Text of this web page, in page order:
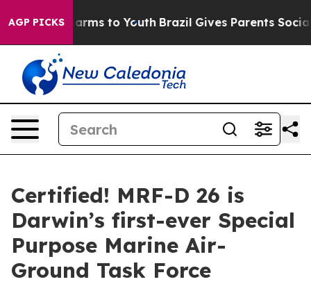
AGP PICKS
Harms to Youth Brazil Gives Parents Social
Certified! MRF-D 26 is
Darwin’s first-ever Special
Purpose Marine Air-
Ground Task Force